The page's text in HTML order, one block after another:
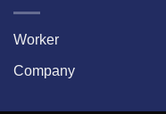
Worker
Company